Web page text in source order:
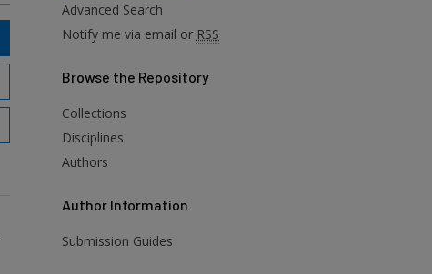
Advanced Search
Notify me via email or RSS
Browse the Repository
Collections
Disciplines
Authors
Author Information
Submission Guides